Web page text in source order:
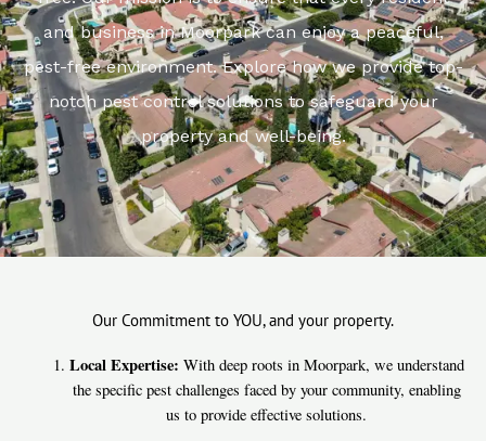
and business in Moorpark can enjoy a peaceful,
pest-free environment. Explore how we provide top-
notch pest control solutions to safeguard your
property and well-being.
Our Commitment to YOU, and your property.
Local Expertise: With deep roots in Moorpark, we understand
the specific pest challenges faced by your community, enabling
us to provide effective solutions.